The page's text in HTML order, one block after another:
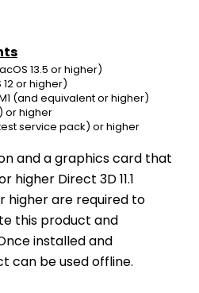
13.5 or higher)
12 or higher)
(and equivalent or higher)
or higher
service pack) or higher
and a graphics card that
higher Direct 3D 11.1
higher are required to
this product and
installed and
can be used offline.